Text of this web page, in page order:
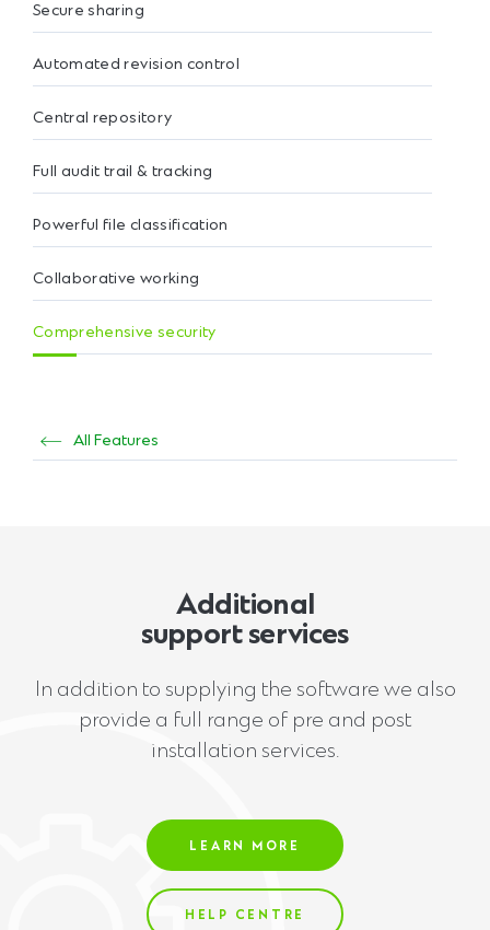
Secure sharing
Automated revision control
Central repository
Full audit trail & tracking
Powerful file classification
Collaborative working
Comprehensive security
All Features
Additional
support services
In addition to supplying the software we also
provide a full range of pre and post
installation services.
LEARN MORE
HELP CENTRE